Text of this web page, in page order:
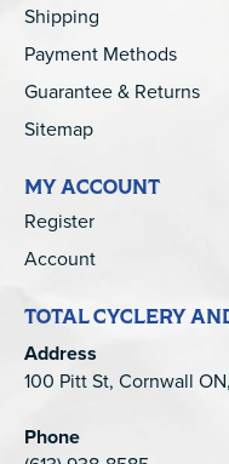
Shipping
Payment Methods
Guarantee & Returns
Sitemap
MY ACCOUNT
Register
Account
TOTAL CYCLERY
Address
100 Pitt St, Cornwall
Phone